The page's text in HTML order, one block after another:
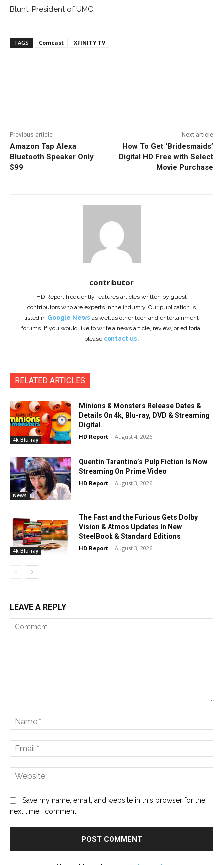
Blunt, President of UMC.
TAGS Comcast XFINITY TV
Previous article
Amazon Tap Alexa
Bluetooth Speaker Only
$99
Next article
How To Get ‘Bridesmaids’
Digital HD Free with Select
Movie Purchase
contributor
HD Report frequently features articles written by guest
contributors who are experts in the industry. Our publication is
listed in Google News as well as other tech and entertainment
forums. If you would like to write a news article, review, or editorial
please contact us.
RELATED ARTICLES
4k Blu-ray
Minions & Monsters Release Dates &
Details On 4k, Blu-ray, DVD & Streaming
Digital
HD Report - August 4, 2026
News
Quentin Tarantino’s Pulp Fiction Is Now
Streaming On Prime Video
HD Report - August 3, 2026
4k Blu-ray
The Fast and the Furious Gets Dolby
Vision & Atmos Updates In New
SteelBook & Standard Editions
HD Report - August 3, 2026
LEAVE A REPLY
Save my name, email, and website in this browser for the
next time I comment.